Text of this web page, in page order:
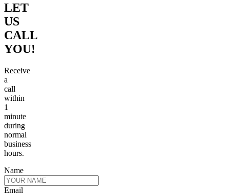
LET
US
CALL
YOU!
Receive
a
call
within
1
minute
during
normal
business
hours.
Name
Email